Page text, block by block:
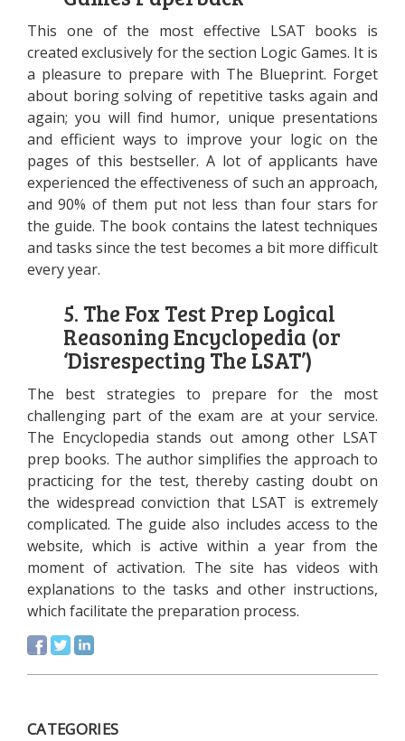
This one of the most effective LSAT books is
created exclusively for the section Logic Games. It is
a pleasure to prepare with The Blueprint. Forget
about boring solving of repetitive tasks again and
again; you will find humor, unique presentations
and efficient ways to improve your logic on the
pages of this bestseller. A lot of applicants have
experienced the effectiveness of such an approach,
and 90% of them put not less than four stars for
the guide. The book contains the latest techniques
and tasks since the test becomes a bit more difficult
every year.
5. The Fox Test Prep Logical
Reasoning Encyclopedia (or
‘Disrespecting The LSAT’)
The best strategies to prepare for the most
challenging part of the exam are at your service.
The Encyclopedia stands out among other LSAT
prep books. The author simplifies the approach to
practicing for the test, thereby casting doubt on
the widespread conviction that LSAT is extremely
complicated. The guide also includes access to the
website, which is active within a year from the
moment of activation. The site has videos with
explanations to the tasks and other instructions,
which facilitate the preparation process.
CATEGORIES